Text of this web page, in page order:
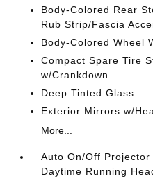
Body-Colored Rear
Rub Strip/Fascia
Body-Colored Wheel
Compact Spare Tire
w/Crankdown
Deep Tinted Glass
Exterior Mirrors w/
More...
Auto On/Off Projector
Daytime Running